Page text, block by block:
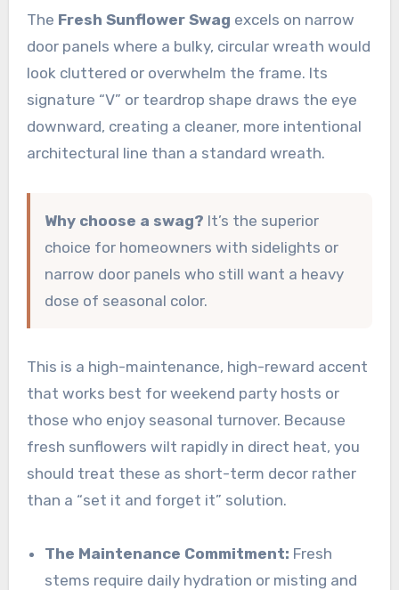
The Fresh Sunflower Swag excels on narrow
door panels where a bulky, circular wreath would
look cluttered or overwhelm the frame. Its
signature “V” or teardrop shape draws the eye
downward, creating a cleaner, more intentional
architectural line than a standard wreath.
Why choose a swag? It’s the superior
choice for homeowners with sidelights or
narrow door panels who still want a heavy
dose of seasonal color.
This is a high-maintenance, high-reward accent
that works best for weekend party hosts or
those who enjoy seasonal turnover. Because
fresh sunflowers wilt rapidly in direct heat, you
should treat these as short-term decor rather
than a “set it and forget it” solution.
The Maintenance Commitment: Fresh
stems require daily hydration or misting and